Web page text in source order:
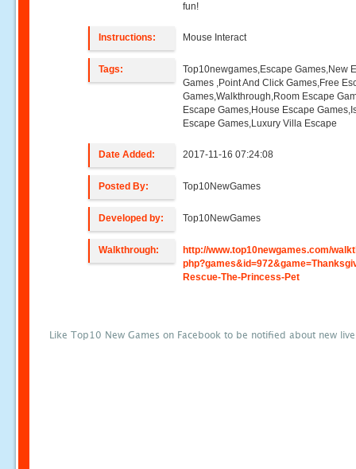
fun!
Instructions: Mouse Interact
Tags:
Top10newgames,Escape Games,New
Games ,Point And Click Games,Free
Games,Walkthrough,Room Escape
Escape Games,House Escape
Escape Games,Luxury Villa Escape
Date Added: 2017-11-16 07:24:08
Posted By: Top10NewGames
Developed by: Top10NewGames
Walkthrough:
http://www.top10newgames.com/
Rescue-The-Princess-Pet
Like Top10 New Games on Facebook to be notified about new